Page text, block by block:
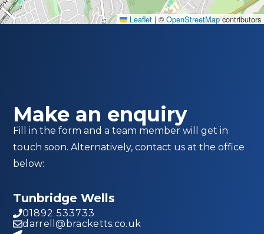
Leaflet | ©OpenStreetMapcontributors
Make an enquiry
Fill in the form and a team member will get in
touch soon. Alternatively, contact us at the office
below:
Tunbridge Wells
01892 533733
darrell@bracketts.co.uk